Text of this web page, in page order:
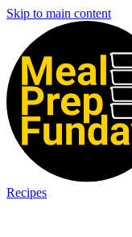
Skip to main content
Recipes